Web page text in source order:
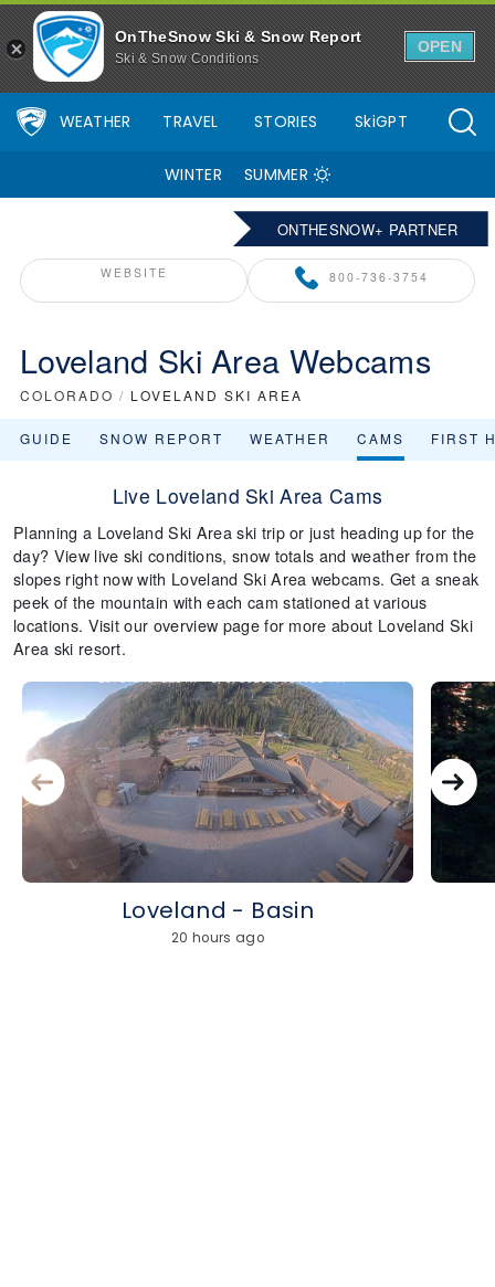
OnTheSnow Ski & Snow Report
Ski & Snow Conditions
OPEN
WEATHER TRAVEL STORIES SkiGPT
WINTER SUMMER
ONTHESNOW+ PARTNER
WEBSITE 800-736-3754
Loveland Ski Area Webcams
COLORADO / LOVELAND SKI AREA
GUIDE SNOW REPORT WEATHER CAMS FIRST
Live Loveland Ski Area Cams
Planning a Loveland Ski Area ski trip or just heading up for the
day? View live ski conditions, snow totals and weather from the
slopes right now with Loveland Ski Area webcams. Get a sneak
peek of the mountain with each cam stationed at various
locations. Visit our overview page for more about Loveland Ski
Area ski resort.
Loveland - Basin
20 hours ago